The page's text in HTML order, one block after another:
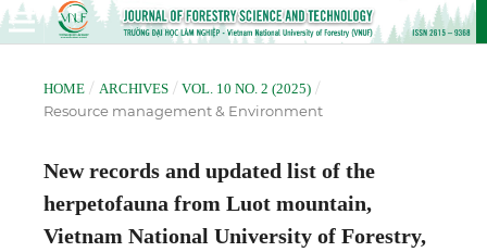
HOME / ARCHIVES / VOL. 10 NO. 2 (2025) /
Resource management & Environment
New records and updated list of the
herpetofauna from Luot mountain,
Vietnam National University of Forestry,